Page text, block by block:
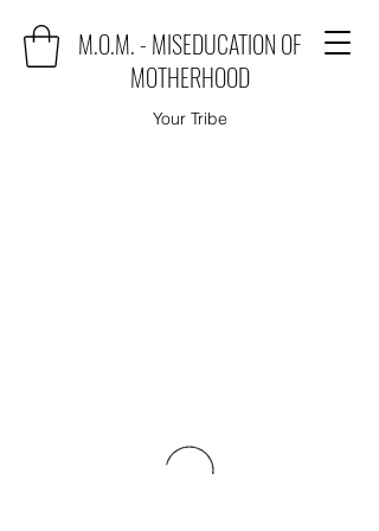
M.O.M. - MISEDUCATION OF
MOTHERHOOD
Your Tribe